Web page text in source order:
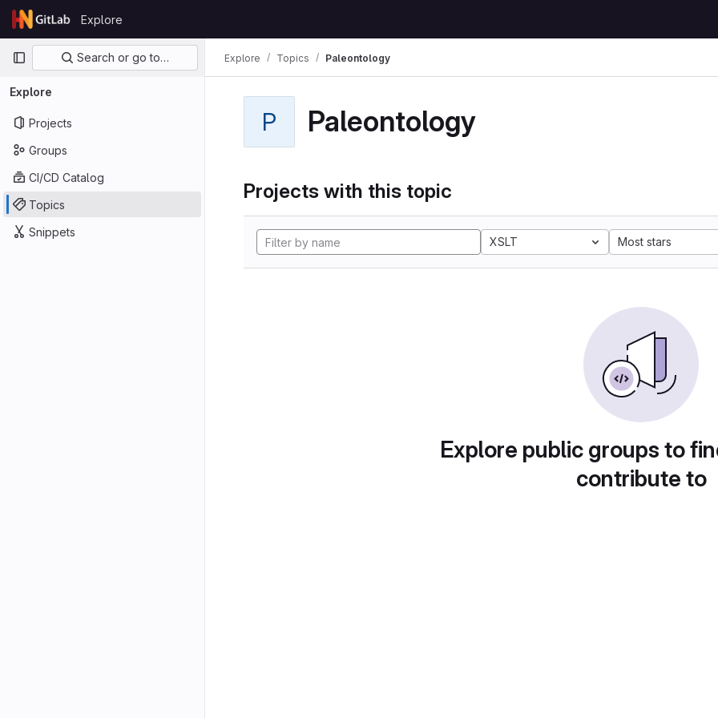
Skip to content
GitLab
Explore
Primary navigation
Search or go to…
Explore
Projects
Groups
CI/CD Catalog
Topics
Snippets
Explore Topics Paleontology
P Paleontology
Projects with this topic
XSLT Most stars
Explore public groups to
contribute to